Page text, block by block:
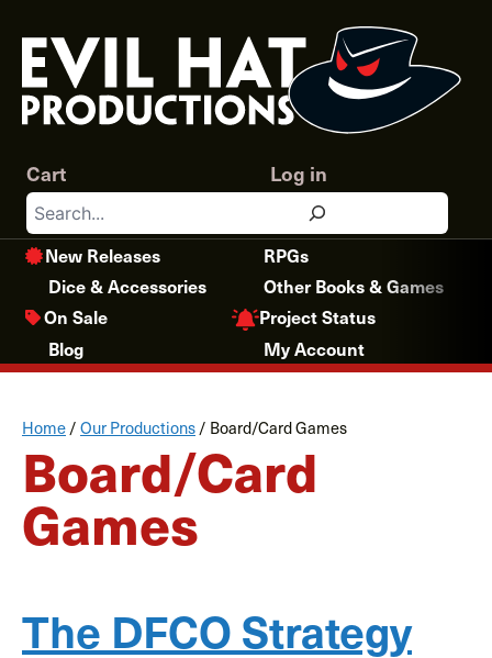
content
Search
Log in
Cart
New Releases
RPGs
Dice & Accessories
Other Books & Games
On Sale
Project Status
Blog
My Account
Home/Our Productions/ Board/Card Games
Board/Card
Games
The DFCO Strategy